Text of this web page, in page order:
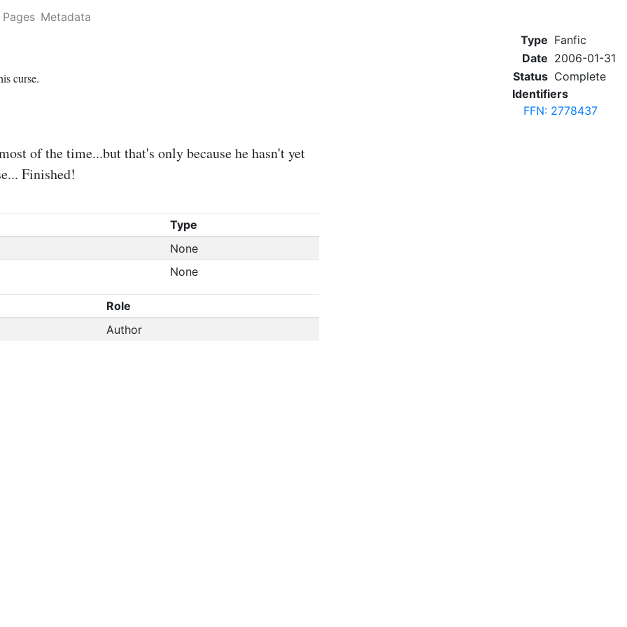
Pages Metadata
Type Fanfic
Date 2006-01-31
Status Complete
Identifiers
FFN: 2778437
curse.
of the time...but that's only because he hasn't yet
Finished!
Type
None
None
Role
Author